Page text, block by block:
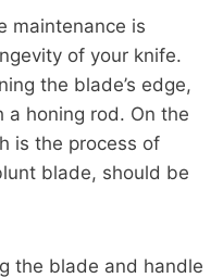
maintenance is
of your knife.
the blade’s edge,
a honing rod. On the
is the process of
blade, should be
the blade and handle